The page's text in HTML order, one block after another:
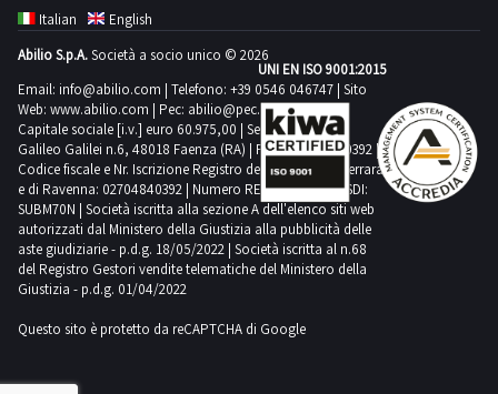
year
or
destroyed
COLLECTION
NOTES
Maximum
expected
time
for
collection
from
authorities
the
sale
is
finalized
the
successful
bidder
must
sign
We
recommend
using
the
following
vehicles
for
collection
a
van
handling
Italian
English
Abilio S.p.A.Società a socio unico © 2026
Email: info@abilio.com | Telefono: +39 0546 046747 | Sito
Web: www.abilio.com | Pec: abilio@pec.illimity.com
Capitale sociale [i.v.] euro 60.975,00 | Sede legale in Via
Galileo Galilei n.6, 48018 Faenza (RA) | P.IVA: 02704840392 |
Codice fiscale e Nr. Iscrizione Registro delle Imprese di Ferrara
e di Ravenna: 02704840392 | Numero REA RA 224830 | SDI:
SUBM70N | Società iscritta alla sezione A dell'elenco siti web
autorizzati dal Ministero della Giustizia alla pubblicità delle
aste giudiziarie - p.d.g. 18/05/2022 | Società iscritta al n.68
del Registro Gestori vendite telematiche del Ministero della
Giustizia - p.d.g. 01/04/2022
Questo sito è protetto da reCAPTCHA di Google
UNI EN ISO 9001:2015